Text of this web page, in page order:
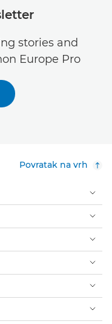
stories and
Europe Pro
Povratak na vrh